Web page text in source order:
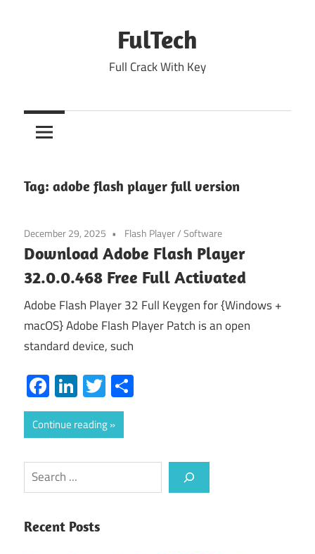
FulTech
Full Crack With Key
Tag: adobe flash player full version
December 29, 2025 Flash Player/Software
Download Adobe Flash Player
32.0.0.468 Free Full Activated
Adobe Flash Player 32 Full Keygen for {Windows +
macOS} Adobe Flash Player Patch is an open
standard device, such
Facebook
LinkedIn
Twitter
Continue reading
Search
Recent Posts